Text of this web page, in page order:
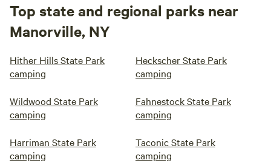
Top state and regional parks near
Manorville, NY
Hither Hills State Park
camping
Heckscher State Park
camping
Wildwood State Park
camping
Fahnestock State Park
camping
Harriman State Park
camping
Taconic State Park
camping